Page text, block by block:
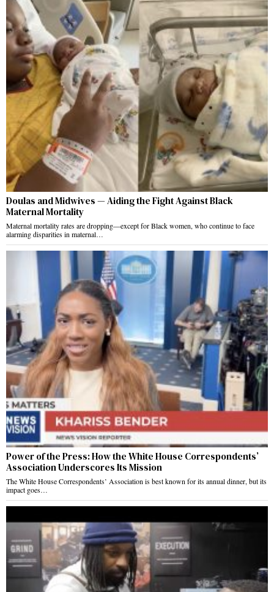
Doulas and Midwives — Aiding the Fight Against Black
Maternal Mortality
Maternal mortality rates are dropping—except for Black women, who continue to face
alarming disparities in maternal…
Power of the Press: How the White House Correspondents’
Association Underscores Its Mission
The White House Correspondents’ Association is best known for its annual dinner, but its
impact goes…